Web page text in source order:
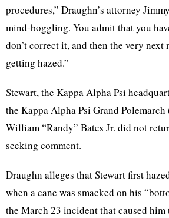
procedures,” Draughn’s attorney
mind-boggling. You admit that you
don’t correct it, and then the very next
getting hazed.”
Stewart, the Kappa Alpha Psi
the Kappa Alpha Psi Grand
William “Randy” Bates Jr. did not
seeking comment.
Draughn alleges that Stewart first
when a cane was smacked on his
the March 23 incident that caused him